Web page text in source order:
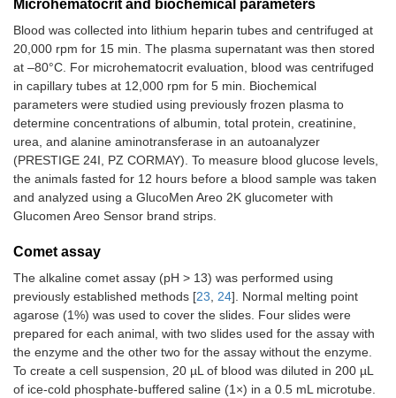
Microhematocrit and biochemical parameters
Blood was collected into lithium heparin tubes and centrifuged at
20,000 rpm for 15 min. The plasma supernatant was then stored
at –80°C. For microhematocrit evaluation, blood was centrifuged
in capillary tubes at 12,000 rpm for 5 min. Biochemical
parameters were studied using previously frozen plasma to
determine concentrations of albumin, total protein, creatinine,
urea, and alanine aminotransferase in an autoanalyzer
(PRESTIGE 24I, PZ CORMAY). To measure blood glucose levels,
the animals fasted for 12 hours before a blood sample was taken
and analyzed using a GlucoMen Areo 2K glucometer with
Glucomen Areo Sensor brand strips.
Comet assay
The alkaline comet assay (pH > 13) was performed using
previously established methods [23, 24]. Normal melting point
agarose (1%) was used to cover the slides. Four slides were
prepared for each animal, with two slides used for the assay with
the enzyme and the other two for the assay without the enzyme.
To create a cell suspension, 20 µL of blood was diluted in 200 µL
of ice-cold phosphate-buffered saline (1×) in a 0.5 mL microtube.